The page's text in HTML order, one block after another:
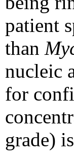
patient
than
nucleic
for
grade)